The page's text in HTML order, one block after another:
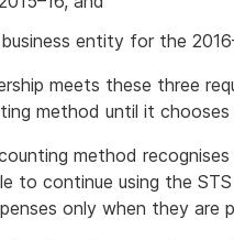
entity for the
meets these three
method until it
method
to continue using the
only when they are